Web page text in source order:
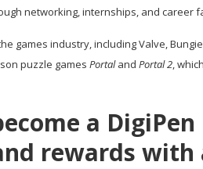
networking, internships, and career
games industry, including Valve,
puzzle games Portaland Portal 2,
a
rewards